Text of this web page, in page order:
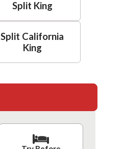
Split King
Split California
King